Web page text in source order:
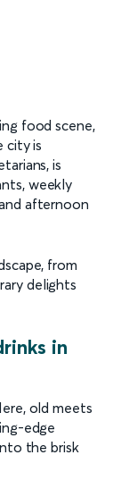
food scene,
city is
is
weekly
afternoon
from
delights
in
old meets
edge
the brisk